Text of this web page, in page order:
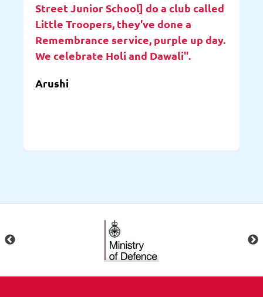
Street Junior School] do a club called
Little Troopers, they've done a
Remembrance service, purple up day.
We celebrate Holi and Dawali".
Arushi